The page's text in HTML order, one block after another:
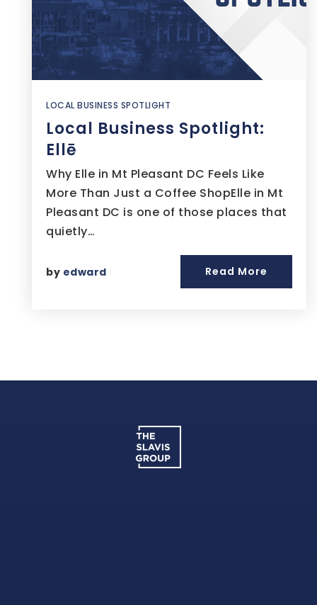
LOCAL BUSINESS SPOTLIGHT
Local Business Spotlight:
Ellē
Why Elle in Mt Pleasant DC Feels Like
More Than Just a Coffee ShopElle in Mt
Pleasant DC is one of those places that
quietly…
by edward Read More